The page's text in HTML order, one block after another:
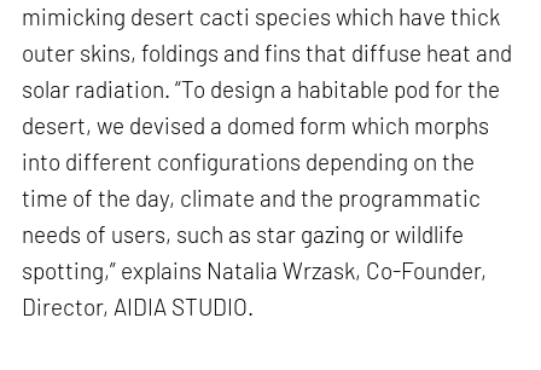
mimicking desert cacti species which have thick
outer skins, foldings and fins that diffuse heat and
solar radiation. “To design a habitable pod for the
desert, we devised a domed form which morphs
into different configurations depending on the
time of the day, climate and the programmatic
needs of users, such as star gazing or wildlife
spotting,” explains Natalia Wrzask, Co-Founder,
Director, AIDIA STUDIO.